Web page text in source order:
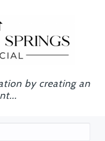
by creating an